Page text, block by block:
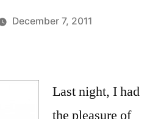
December 7, 2011
Last night, I had
the pleasure of